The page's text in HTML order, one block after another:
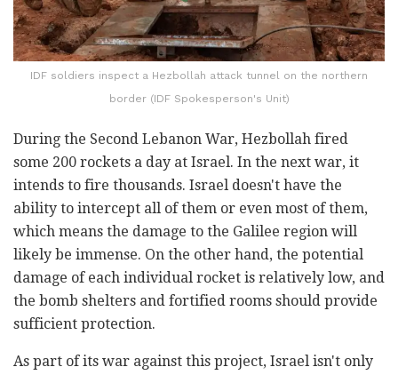
IDF soldiers inspect a Hezbollah attack tunnel on the northern
border (IDF Spokesperson's Unit)
During the Second Lebanon War, Hezbollah fired
some 200 rockets a day at Israel. In the next war, it
intends to fire thousands. Israel doesn't have the
ability to intercept all of them or even most of them,
which means the damage to the Galilee region will
likely be immense. On the other hand, the potential
damage of each individual rocket is relatively low, and
the bomb shelters and fortified rooms should provide
sufficient protection.
As part of its war against this project, Israel isn't only